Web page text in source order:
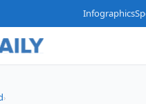
Infographics
›